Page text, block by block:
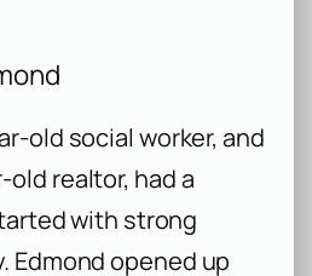
old social worker, and
old realtor, had a
with strong
Edmond opened up